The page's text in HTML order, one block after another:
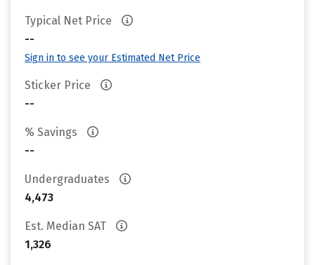
Typical Net Price
--
Sign in to see your Estimated Net Price
Sticker Price
--
% Savings
--
Undergraduates
4,473
Est. Median SAT
1,326